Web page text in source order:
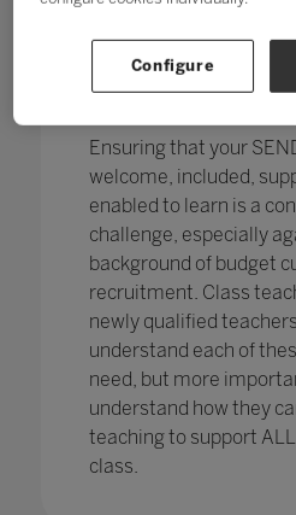
pupils in England
has increased,
from
12.2%, continuing
Ensuring that your
welcome, included,
enabled to learn is a
challenge, especially
background of budget
recruitment. Class
newly qualified
understand each of
need, but more
understand how they
teaching to support
class.
Configure